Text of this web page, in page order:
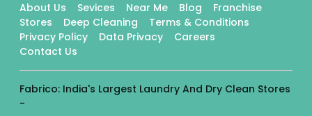
About Us Sevices Near Me Blog
Franchise
Stores
Deep Cleaning
Terms & Conditions
Privacy Policy
Data Privacy
Careers
Contact Us
Fabrico: India's Largest Laundry And Dry Clean Stores
-